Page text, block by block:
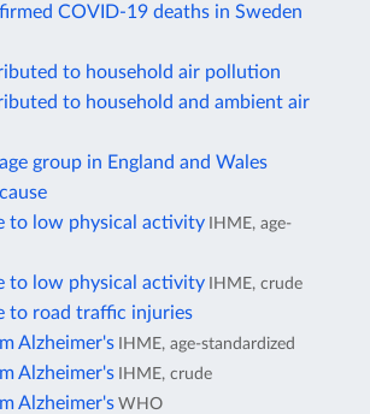
COVID-19 deaths in Sweden
to household air pollution
to household and ambient air
group in England and Wales
to low physical activity IHME, age-
to low physical activity IHME, crude
to road traffic injuries
Alzheimer's IHME, age-standardized
Alzheimer's IHME, crude
Alzheimer's WHO